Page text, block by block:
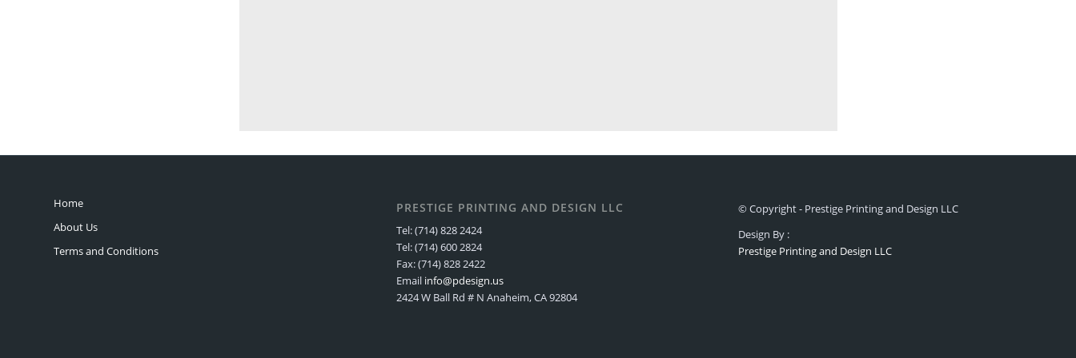
Home
About Us
Terms and Conditions
PRESTIGE PRINTING AND DESIGN LLC
Tel: (714) 828 2424
Tel: (714) 600 2824
Fax: (714) 828 2422
Email info@pdesign.us
2424 W Ball Rd # N Anaheim, CA 92804
© Copyright - Prestige Printing and Design LLC
Design By :
Prestige Printing and Design LLC